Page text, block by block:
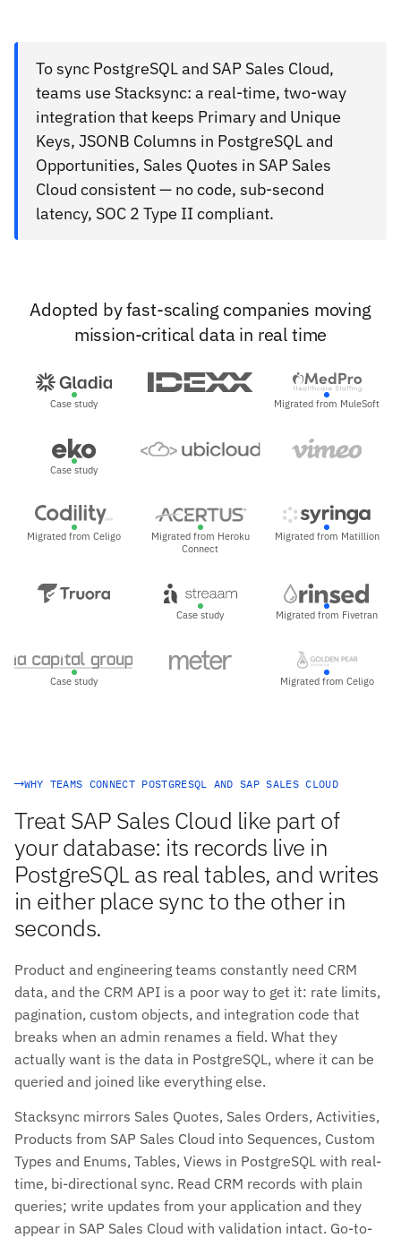
To sync PostgreSQL and SAP Sales Cloud,
teams use Stacksync: a real-time, two-way
integration that keeps Primary and Unique
Keys, JSONB Columns in PostgreSQL and
Opportunities, Sales Quotes in SAP Sales
Cloud consistent — no code, sub-second
latency, SOC 2 Type II compliant.
Adopted by fast-scaling companies moving
mission-critical data in real time
Case study Migrated from MuleSoft
Case study
Migrated from Celigo
Migrated from Heroku
Connect
Migrated from Matillion
Case study Migrated from Fivetran
Case study Migrated from Celigo
WHY TEAMS CONNECT POSTGRESQL AND SAP SALES CLOUD
Treat SAP Sales Cloud like part of
your database: its records live in
PostgreSQL as real tables, and writes
in either place sync to the other in
seconds.
Product and engineering teams constantly need CRM
data, and the CRM API is a poor way to get it: rate limits,
pagination, custom objects, and integration code that
breaks when an admin renames a field. What they
actually want is the data in PostgreSQL, where it can be
queried and joined like everything else.
Stacksync mirrors Sales Quotes, Sales Orders, Activities,
Products from SAP Sales Cloud into Sequences, Custom
Types and Enums, Tables, Views in PostgreSQL with real-
time, bi-directional sync. Read CRM records with plain
queries; write updates from your application and they
appear in SAP Sales Cloud with validation intact. Go-to-